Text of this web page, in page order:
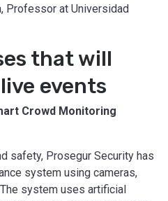
Professor at Universidad
that will
events
Crowd Monitoring
safety, Prosegur Security has
system using cameras,
system uses artificial